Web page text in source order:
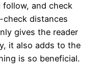
and check
distances
gives the reader
it also adds to the
is so beneficial.